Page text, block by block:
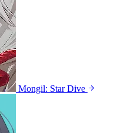
Mongil: Star Dive